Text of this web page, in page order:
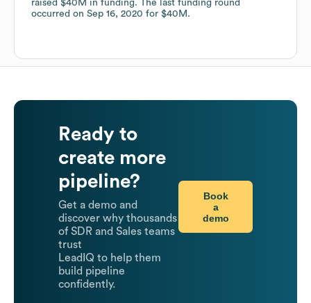
raised $40M in funding. The last funding round
occurred on Sep 16, 2020 for $40M .
Ready to
create more
pipeline?
Get a demo and
discover why thousands
of SDR and Sales teams
trust
LeadIQ to help them
build pipeline
confidently.
Book
a
demo